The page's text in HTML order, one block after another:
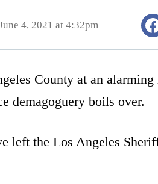
4, 2021 at 4:32pm
County at an alarming
demagoguery boils over.
left the Los Angeles